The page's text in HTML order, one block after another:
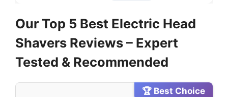
Our Top 5 Best Electric Head
Shavers Reviews – Expert
Tested & Recommended
🏆 Best Choice